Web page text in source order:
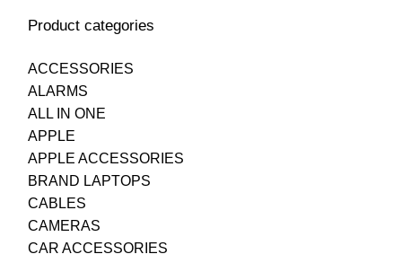
Product categories
ACCESSORIES
ALARMS
ALL IN ONE
APPLE
APPLE ACCESSORIES
BRAND LAPTOPS
CABLES
CAMERAS
CAR ACCESSORIES